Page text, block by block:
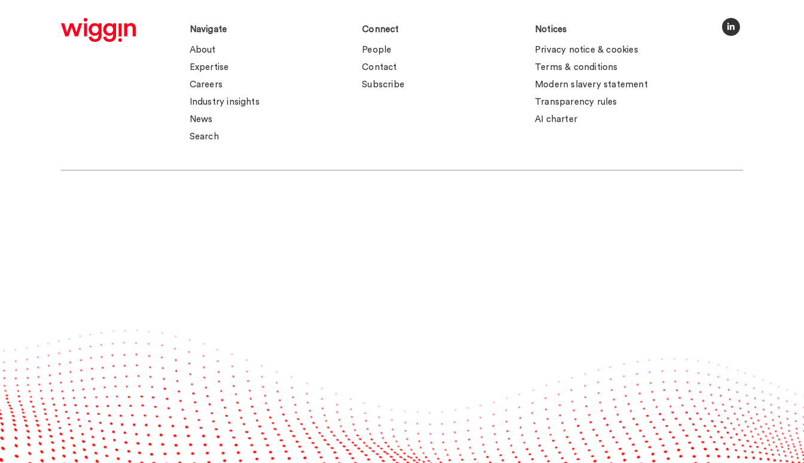
Navigate
About
Expertise
Careers
Industry insights
News
Search
Connect
People
Contact
Subscribe
Notices
Privacy notice & cookies
Terms & conditions
Modern slavery statement
Transparency rules
AI charter